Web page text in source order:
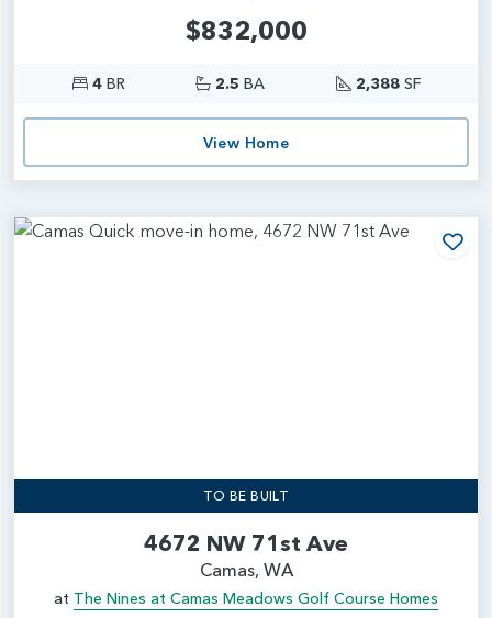
$832,000
4BR 2.5 BA 2,388SF
View Home
TO BE BUILT
4672 NW 71st Ave
Camas, WA
at The Nines at Camas Meadows Golf Course Homes